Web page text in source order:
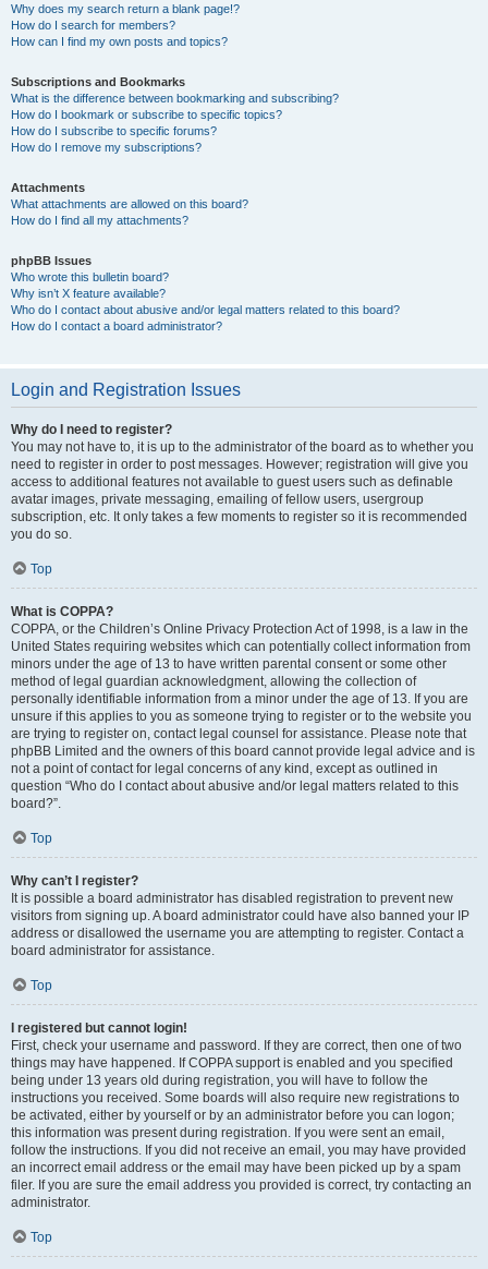
Why does my search return a blank page!?
How do I search for members?
How can I find my own posts and topics?
Subscriptions and Bookmarks
What is the difference between bookmarking and subscribing?
How do I bookmark or subscribe to specific topics?
How do I subscribe to specific forums?
How do I remove my subscriptions?
Attachments
What attachments are allowed on this board?
How do I find all my attachments?
phpBB Issues
Who wrote this bulletin board?
Why isn’t X feature available?
Who do I contact about abusive and/or legal matters related to this board?
How do I contact a board administrator?
Login and Registration Issues
Why do I need to register?
You may not have to, it is up to the administrator of the board as to whether you
need to register in order to post messages. However; registration will give you
access to additional features not available to guest users such as definable
avatar images, private messaging, emailing of fellow users, usergroup
subscription, etc. It only takes a few moments to register so it is recommended
you do so.
Top
What is COPPA?
COPPA, or the Children’s Online Privacy Protection Act of 1998, is a law in the
United States requiring websites which can potentially collect information from
minors under the age of 13 to have written parental consent or some other
method of legal guardian acknowledgment, allowing the collection of
personally identifiable information from a minor under the age of 13. If you are
unsure if this applies to you as someone trying to register or to the website you
are trying to register on, contact legal counsel for assistance. Please note that
phpBB Limited and the owners of this board cannot provide legal advice and is
not a point of contact for legal concerns of any kind, except as outlined in
question “Who do I contact about abusive and/or legal matters related to this
board?”.
Top
Why can’t I register?
It is possible a board administrator has disabled registration to prevent new
visitors from signing up. A board administrator could have also banned your IP
address or disallowed the username you are attempting to register. Contact a
board administrator for assistance.
Top
I registered but cannot login!
First, check your username and password. If they are correct, then one of two
things may have happened. If COPPA support is enabled and you specified
being under 13 years old during registration, you will have to follow the
instructions you received. Some boards will also require new registrations to
be activated, either by yourself or by an administrator before you can logon;
this information was present during registration. If you were sent an email,
follow the instructions. If you did not receive an email, you may have provided
an incorrect email address or the email may have been picked up by a spam
filer. If you are sure the email address you provided is correct, try contacting an
administrator.
Top